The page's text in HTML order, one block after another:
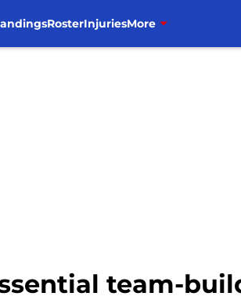
RosterInjuriesMore
team-